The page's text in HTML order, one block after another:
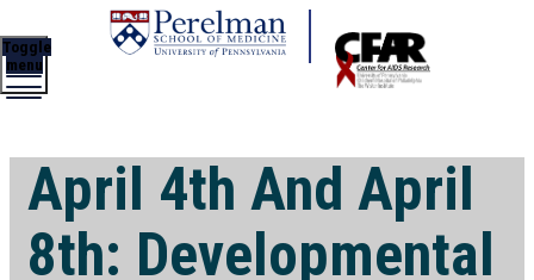
Toggle
menu
April 4th And April
8th: Developmental